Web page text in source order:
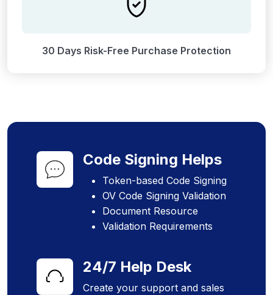
30 Days Risk-Free Purchase Protection
Code Signing Helps
Token-based Code Signing
OV Code Signing Validation
Document Resource
Validation Requirements
24/7 Help Desk
Create your support and sales